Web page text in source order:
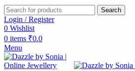
Search
Login / Register
0 Wishlist
0 items ₹0.0
Menu